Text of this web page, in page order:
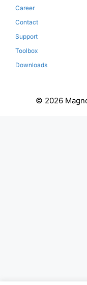
Career
Contact
Support
Toolbox
Downloads
© 2026